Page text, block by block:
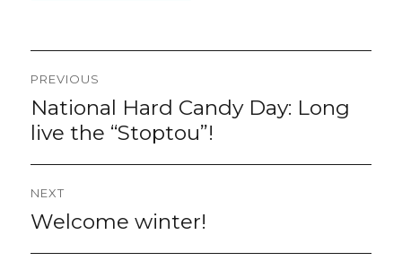
Post
navigation
PREVIOUS
Previous
post:
National Hard Candy Day: Long
live the “Stoptou”!
NEXT
Next
Welcome winter!